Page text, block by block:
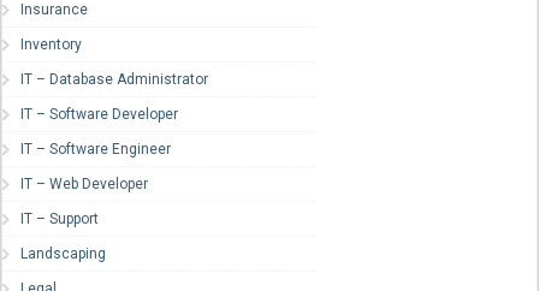
Insurance
Inventory
IT – Database Administrator
IT – Software Developer
IT – Software Engineer
IT – Web Developer
IT – Support
Landscaping